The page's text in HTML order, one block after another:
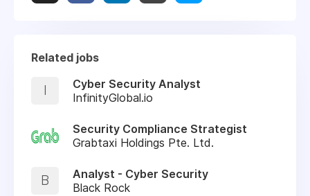
Related jobs
I
Cyber Security Analyst
InfinityGlobal.io
Security Compliance Strategist
Grabtaxi Holdings Pte. Ltd.
B
Analyst - Cyber Security
Black Rock